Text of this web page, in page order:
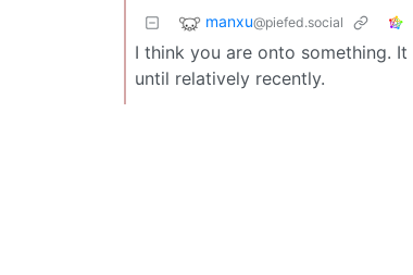
manxu@piefed.social
I think you are onto something.
until relatively recently.